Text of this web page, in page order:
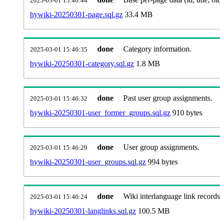
hywiki-20250301-page.sql.gz 33.4 MB
2025-03-01 15:46:35 done
Category information.
hywiki-20250301-category.sql.gz 1.8 MB
2025-03-01 15:46:32 done
Past user group assignments.
hywiki-20250301-user_former_groups.sql.gz 910 bytes
2025-03-01 15:46:29 done
User group assignments.
hywiki-20250301-user_groups.sql.gz 994 bytes
2025-03-01 15:46:24 done
Wiki interlanguage link
hywiki-20250301-langlinks.sql.gz 100.5 MB